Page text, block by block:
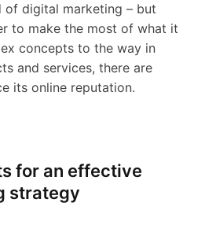
of digital marketing – but
to make the most of what it
concepts to the way in
and services, there are
its online reputation.
for an effective
strategy